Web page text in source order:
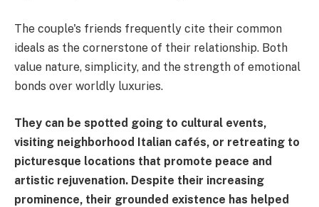
The couple's friends frequently cite their common
ideals as the cornerstone of their relationship. Both
value nature, simplicity, and the strength of emotional
bonds over worldly luxuries.
They can be spotted going to cultural events,
visiting neighborhood Italian cafés, or retreating to
picturesque locations that promote peace and
artistic rejuvenation. Despite their increasing
prominence, their grounded existence has helped